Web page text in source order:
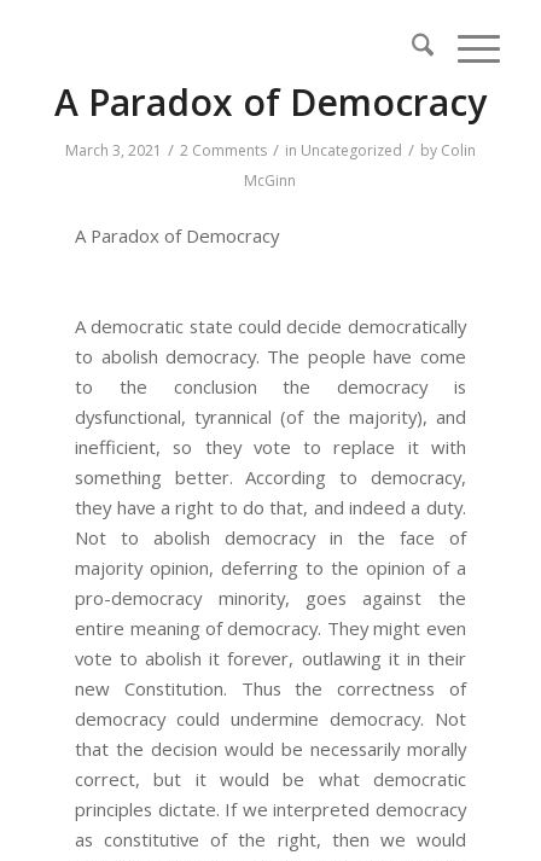
A Paradox of Democracy
March 3, 2021 / 2 Comments / in Uncategorized / by Colin
McGinn
A Paradox of Democracy
A democratic state could decide democratically
to abolish democracy. The people have come
to the conclusion the democracy is
dysfunctional, tyrannical (of the majority), and
inefficient, so they vote to replace it with
something better. According to democracy,
they have a right to do that, and indeed a duty.
Not to abolish democracy in the face of
majority opinion, deferring to the opinion of a
pro-democracy minority, goes against the
entire meaning of democracy. They might even
vote to abolish it forever, outlawing it in their
new Constitution. Thus the correctness of
democracy could undermine democracy. Not
that the decision would be necessarily morally
correct, but it would be what democratic
principles dictate. If we interpreted democracy
as constitutive of the right, then we would